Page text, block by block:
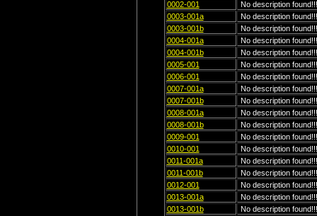
0002-001
No description found!!!
0003-001a
No description found!!!
0003-001b
No description found!!!
0004-001a
No description found!!!
0004-001b
No description found!!!
0005-001
No description found!!!
0006-001
No description found!!!
0007-001a
No description found!!!
0007-001b
No description found!!!
0008-001a
No description found!!!
0008-001b
No description found!!!
0009-001
No description found!!!
0010-001
No description found!!!
0011-001a
No description found!!!
0011-001b
No description found!!!
0012-001
No description found!!!
0013-001a
No description found!!!
0013-001b
No description found!!!